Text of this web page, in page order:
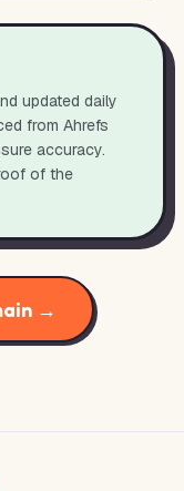
updated daily
from Ahrefs
accuracy.
of the
→